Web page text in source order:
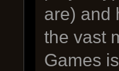
are) and
the vast
Games